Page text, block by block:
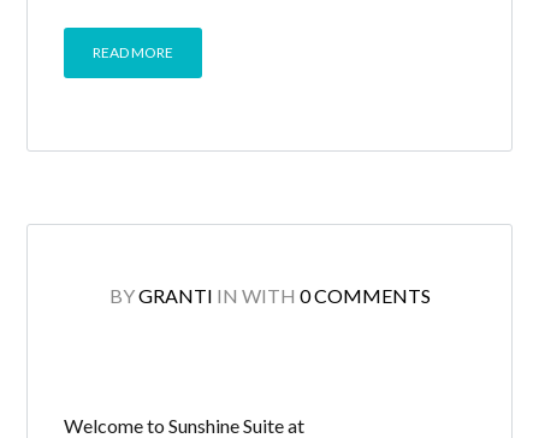
READ MORE
BYGRANTI IN WITH 0 COMMENTS
Welcome to Sunshine Suite at